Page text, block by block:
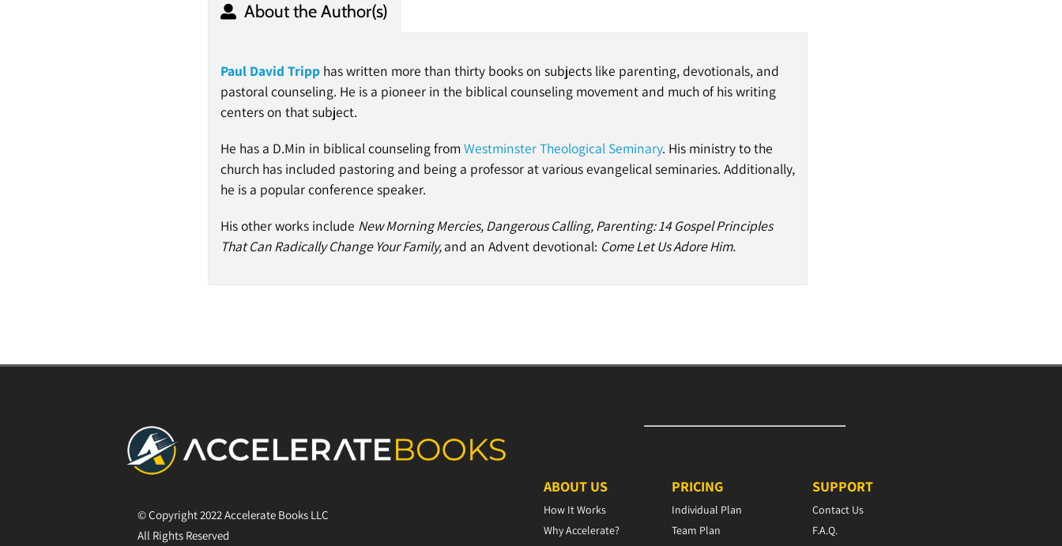
About the Author(s)
Paul David Tripphas written more than thirty books on subjects like parenting, devotionals, and
pastoral counseling. He is a pioneer in the biblical counseling movement and much of his writing
centers on that subject.
He has a D.Min in biblical counseling from Westminster Theological Seminary. His ministry to the
church has included pastoring and being a professor at various evangelical seminaries. Additionally,
he is a popular conference speaker.
His other works include New Morning Mercies, Dangerous Calling, Parenting: 14 Gospel Principles
That Can Radically Change Your Family,and an Advent devotional: Come Let Us Adore Him.
© Copyright 2022 Accelerate Books LLC
All Rights Reserved
ABOUT US PRICING SUPPORT
How It Works
Why Accelerate?
Individual Plan
Team Plan
Contact Us
F.A.Q.